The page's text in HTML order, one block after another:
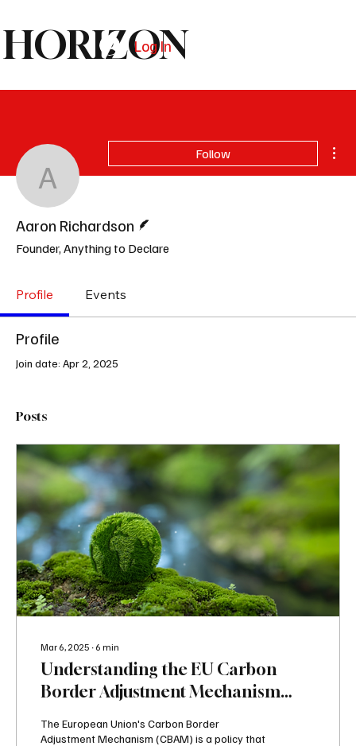
HORIZON
Log In
Aaron Richardson
Follow
Aaron Richardson
Founder, Anything to Declare
Profile Events
Profile
Join date: Apr 2, 2025
Posts
Mar 6, 2025 ∙6 min
Understanding the EU Carbon
Border Adjustment Mechanism
The European Union's Carbon Border
Adjustment Mechanism (CBAM) is a policy that